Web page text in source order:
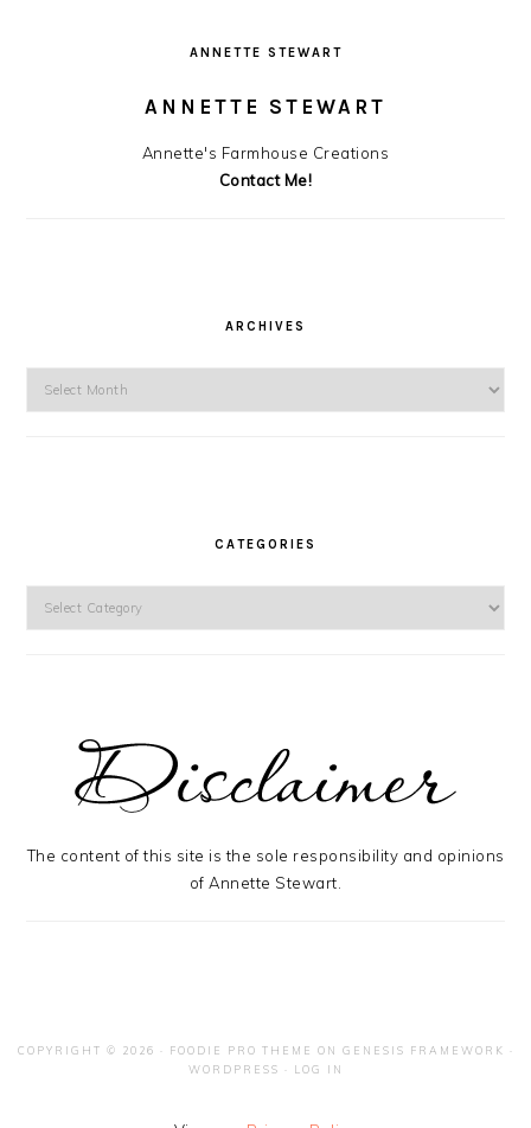
ANNETTE STEWART
ANNETTE STEWART
Annette's Farmhouse Creations
Contact Me!
ARCHIVES
CATEGORIES
The content of this site is the sole responsibility and opinions
of Annette Stewart.
COPYRIGHT © 2026 · FOODIE PRO THEME ON GENESIS FRAMEWORK ·
WORDPRESS · LOG IN